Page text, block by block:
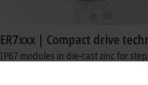
ER7xxx | Compact drive
IP67 modules in die-cast zinc for